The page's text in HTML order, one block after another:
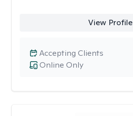
View Profile
Online Only
Accepting Clients